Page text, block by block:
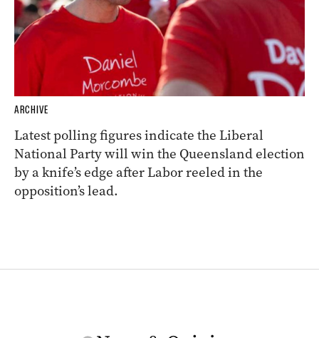
ARCHIVE
Latest polling figures indicate the Liberal
National Party will win the Queensland election
by a knife’s edge after Labor reeled in the
opposition’s lead.